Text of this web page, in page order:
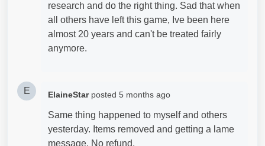
research and do the right thing. Sad that when
all others have left this game, Ive been here
almost 20 years and can't be treated fairly
anymore.
E ElaineStar posted 5 months ago
Same thing happened to myself and others
yesterday. Items removed and getting a lame
message. No refund.